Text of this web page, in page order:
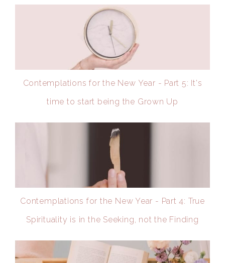
Contemplations for the New Year - Part 5: It's
time to start being the Grown Up
Contemplations for the New Year - Part 4: True
Spirituality is in the Seeking, not the Finding